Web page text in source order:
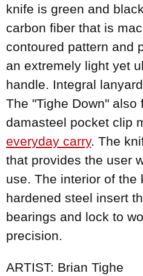
knife is green and
carbon fiber that is
contoured pattern and
an extremely light yet
handle. Integral
The "Tighe Down" also
damasteel pocket clip
everyday carry. The
that provides the user
use. The interior of the
hardened steel insert
bearings and lock to
precision.
ARTIST: Brian Tighe